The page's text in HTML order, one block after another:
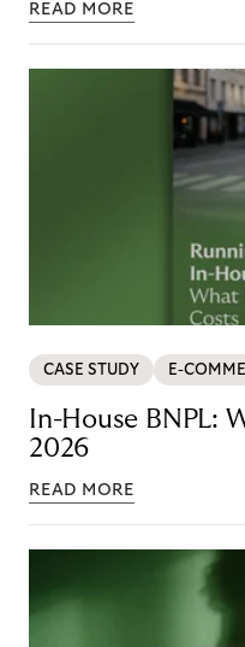
READ MORE
CASE STUDY E-
In-House BNPL:
2026
READ MORE